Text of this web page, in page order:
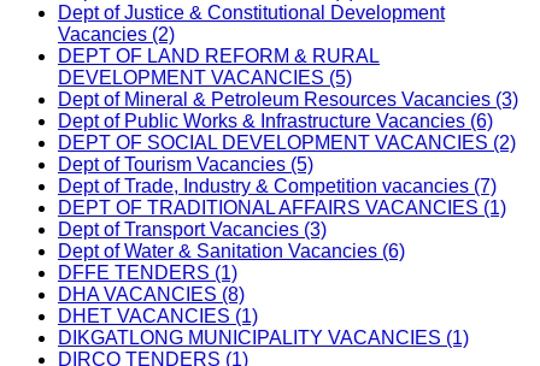
Dept of Justice & Constitutional Development
Vacancies (2)
DEPT OF LAND REFORM & RURAL
DEVELOPMENT VACANCIES (5)
Dept of Mineral & Petroleum Resources Vacancies (3)
Dept of Public Works & Infrastructure Vacancies (6)
DEPT OF SOCIAL DEVELOPMENT VACANCIES (2)
Dept of Tourism Vacancies (5)
Dept of Trade, Industry & Competition vacancies (7)
DEPT OF TRADITIONAL AFFAIRS VACANCIES (1)
Dept of Transport Vacancies (3)
Dept of Water & Sanitation Vacancies (6)
DFFE TENDERS (1)
DHA VACANCIES (8)
DHET VACANCIES (1)
DIKGATLONG MUNICIPALITY VACANCIES (1)
DIRCO TENDERS (1)